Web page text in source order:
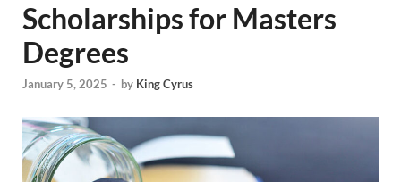
Scholarships for Masters
Degrees
January 5, 2025 - by King Cyrus